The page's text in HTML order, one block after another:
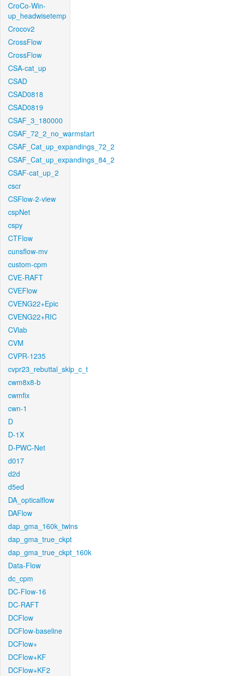
CroCo-Win-
up_headwisetemp
Crocov2
CrossFlow
CrossFlow
CSA-cat_up
CSAD
CSAD0818
CSAD0819
CSAF_3_180000
CSAF_72_2_no_warmstart
CSAF_Cat_up_expandings_72_2
CSAF_Cat_up_expandings_84_2
CSAF-cat_up_2
cscr
CSFlow-2-view
cspNet
cspy
CTFlow
cunsflow-mv
custom-cpm
CVE-RAFT
CVEFlow
CVENG22+Epic
CVENG22+RIC
CVlab
CVM
CVPR-1235
cvpr23_rebuttal_skip_c_t
cwm8x8-b
cwmfix
cwn-1
D
D-1X
D-PWC-Net
d017
d2d
d5ed
DA_opticalflow
DAFlow
dap_gma_160k_twins
dap_gma_true_ckpt
dap_gma_true_ckpt_160k
Data-Flow
dc_cpm
DC-Flow-16
DC-RAFT
DCFlow
DCFlow-baseline
DCFlow+
DCFlow+KF
DCFlow+KF2